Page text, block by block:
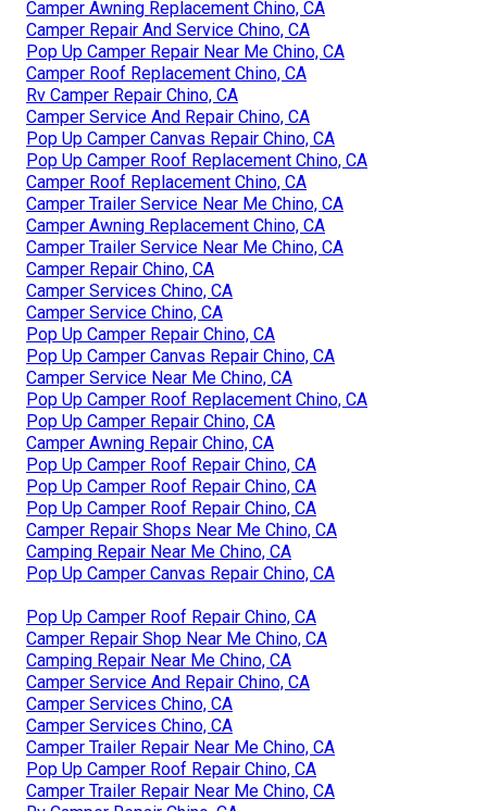
Camper Awning Replacement Chino, CA
Camper Repair And Service Chino, CA
Pop Up Camper Repair Near Me Chino, CA
Camper Roof Replacement Chino, CA
Rv Camper Repair Chino, CA
Camper Service And Repair Chino, CA
Pop Up Camper Canvas Repair Chino, CA
Pop Up Camper Roof Replacement Chino, CA
Camper Roof Replacement Chino, CA
Camper Trailer Service Near Me Chino, CA
Camper Awning Replacement Chino, CA
Camper Trailer Service Near Me Chino, CA
Camper Repair Chino, CA
Camper Services Chino, CA
Camper Service Chino, CA
Pop Up Camper Repair Chino, CA
Pop Up Camper Canvas Repair Chino, CA
Camper Service Near Me Chino, CA
Pop Up Camper Roof Replacement Chino, CA
Pop Up Camper Repair Chino, CA
Camper Awning Repair Chino, CA
Pop Up Camper Roof Repair Chino, CA
Pop Up Camper Roof Repair Chino, CA
Pop Up Camper Roof Repair Chino, CA
Camper Repair Shops Near Me Chino, CA
Camping Repair Near Me Chino, CA
Pop Up Camper Canvas Repair Chino, CA
Pop Up Camper Roof Repair Chino, CA
Camper Repair Shop Near Me Chino, CA
Camping Repair Near Me Chino, CA
Camper Service And Repair Chino, CA
Camper Services Chino, CA
Camper Services Chino, CA
Camper Trailer Repair Near Me Chino, CA
Pop Up Camper Roof Repair Chino, CA
Camper Trailer Repair Near Me Chino, CA